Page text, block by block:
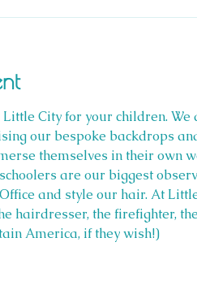
City for your children.
our bespoke backdrops
themselves in their own
are our biggest
and style our hair. At
hairdresser, the firefighter,
America, if they wish!)